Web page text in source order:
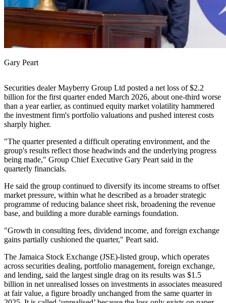
Gary Peart
Securities dealer Mayberry Group Ltd posted a net loss of $2.2
billion for the first quarter ended March 2026, about one-third worse
than a year earlier, as continued equity market volatility hammered
the investment firm's portfolio valuations and pushed interest costs
sharply higher.
"The quarter presented a difficult operating environment, and the
group's results reflect those headwinds and the underlying progress
being made," Group Chief Executive Gary Peart said in the
quarterly financials.
He said the group continued to diversify its income streams to offset
market pressure, within what he described as a broader strategic
programme of reducing balance sheet risk, broadening the revenue
base, and building a more durable earnings foundation.
"Growth in consulting fees, dividend income, and foreign exchange
gains partially cushioned the quarter," Peart said.
The Jamaica Stock Exchange (JSE)-listed group, which operates
across securities dealing, portfolio management, foreign exchange,
and lending, said the largest single drag on its results was $1.5
billion in net unrealised losses on investments in associates measured
at fair value, a figure broadly unchanged from the same quarter in